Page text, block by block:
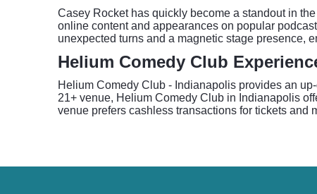
Casey Rocket has quickly become a standout in
online content and appearances on popular
unexpected turns and a magnetic stage presence,
Helium Comedy Club
Helium Comedy Club - Indianapolis provides an
21+ venue, Helium Comedy Club in Indianapolis
venue prefers cashless transactions for tickets and